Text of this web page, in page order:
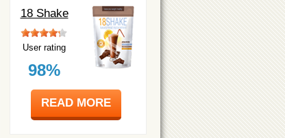
18 Shake
User rating
98%
READ MORE